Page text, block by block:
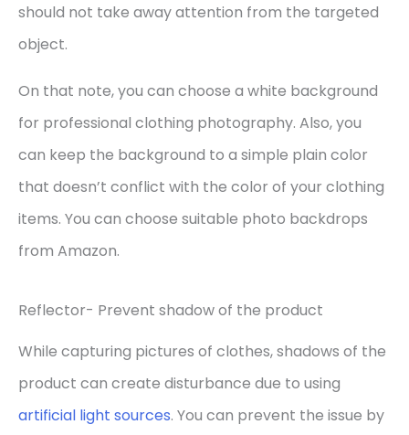
should not take away attention from the targeted
object.
On that note, you can choose a white background
for professional clothing photography. Also, you
can keep the background to a simple plain color
that doesn’t conflict with the color of your clothing
items. You can choose suitable photo backdrops
from Amazon.
Reflector- Prevent shadow of the product
While capturing pictures of clothes, shadows of the
product can create disturbance due to using
artificial light sources. You can prevent the issue by